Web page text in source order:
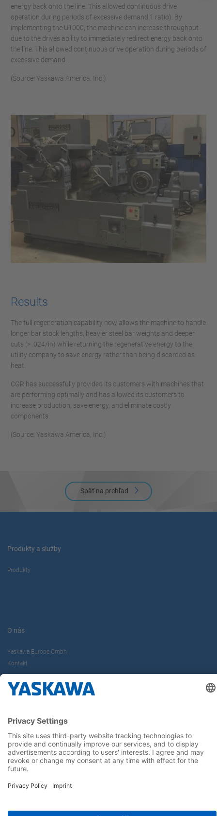
energy back onto the line. This allowed continuous drive
operation during periods of excessive demand.1 ratio). By
implementing the U1000, the machine can increase throughput
due to the drive’s ability to immediately redirect energy back onto
the line. This allowed continuous drive operation during periods of
excessive demand.
(Source: Yaskawa America, Inc.)
Results
The full regeneration capability now allows the machine to handle
longer bar stock lengths, heavier steel bar weights and deeper
cuts (> .024/in) while returning the regenerative energy to the
utility company to save energy rather than being discarded as
heat.
CGR has successfully provided its customers with machines that
are performing optimally and has allowed its customers to
increase production, save energy, and eliminate costly
components.
(Source: Yaskawa America, Inc.)
Späť na prehľad
Produkty a služby
Produkty
O nás
Yaskawa Europe Gmbh
Kontakt
Buďte s nami v obraze